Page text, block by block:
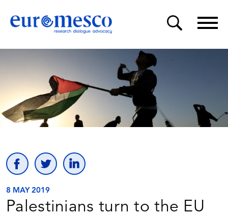
8 MAY 2019
Palestinians turn to the EU